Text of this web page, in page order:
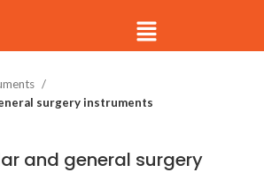
surgery instruments
and general surgery